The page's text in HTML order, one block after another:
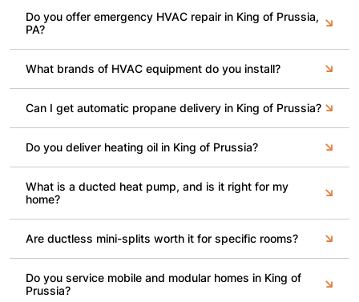
Do you offer emergency HVAC repair in King of Prussia,
PA?
What brands of HVAC equipment do you install?
Can I get automatic propane delivery in King of Prussia?
Do you deliver heating oil in King of Prussia?
What is a ducted heat pump, and is it right for my
home?
Are ductless mini-splits worth it for specific rooms?
Do you service mobile and modular homes in King of
Prussia?